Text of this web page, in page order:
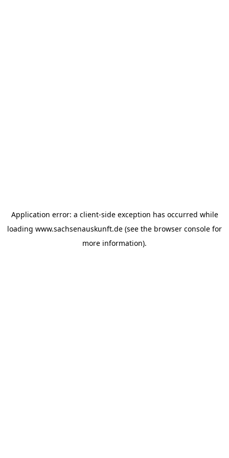
Application error: a client-side exception has occurred while
loading www.sachsenauskunft.de (see the browser console for
more information).